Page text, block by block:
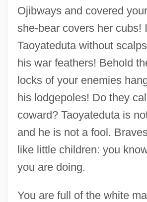
Ojibways and covered
she-bear covers her cubs!
Taoyateduta without
his war feathers! Behold
locks of your enemies
his lodgepoles! Do they
coward? Taoyateduta is
and he is not a fool.
like little children: you
you are doing.
You are full of the white